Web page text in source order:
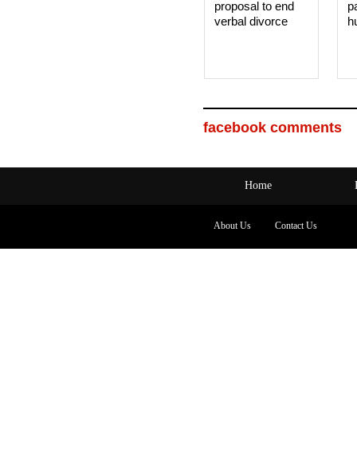
proposal to end
verbal divorce
facebook comments
Home
About Us Contact Us